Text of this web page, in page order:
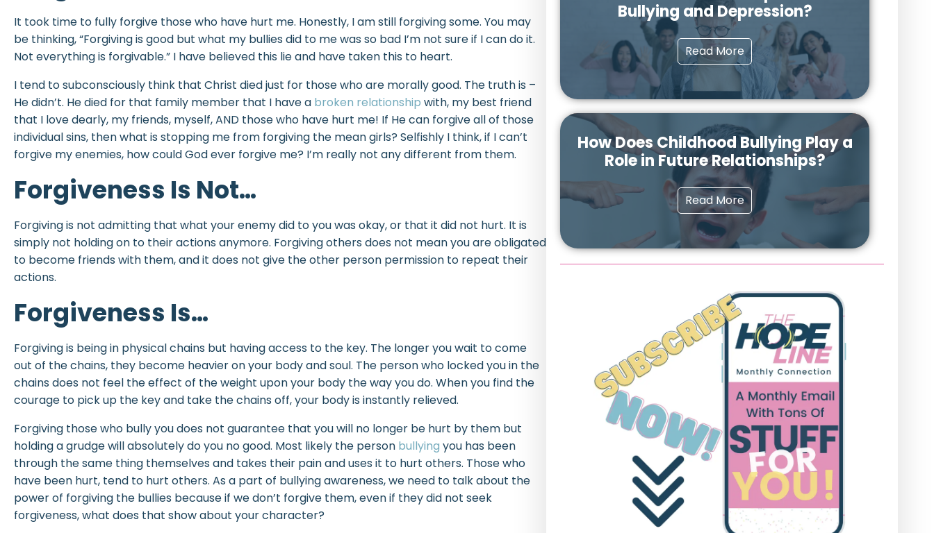
It took time to fully forgive those who have hurt me. Honestly, I am still forgiving some. You may
be thinking, “Forgiving is good but what my bullies did to me was so bad I’m not sure if I can do it.
Not everything is forgivable.” I have believed this lie and have taken this to heart.
I tend to subconsciously think that Christ died just for those who are morally good. The truth is –
He didn’t. He died for that family member that I have a broken relationship with, my best friend
that I love dearly, my friends, myself, AND those who have hurt me! If He can forgive all of those
individual sins, then what is stopping me from forgiving the mean girls? Selfishly I think, if I can’t
forgive my enemies, how could God ever forgive me? I’m really not any different from them.
Forgiveness Is Not…
Forgiving is not admitting that what your enemy did to you was okay, or that it did not hurt. It is
simply not holding on to their actions anymore. Forgiving others does not mean you are obligated
to become friends with them, and it does not give the other person permission to repeat their
actions.
Forgiveness Is…
Forgiving is being in physical chains but having access to the key. The longer you wait to come
out of the chains, they become heavier on your body and soul. The person who locked you in the
chains does not feel the effect of the weight upon your body the way you do. When you find the
courage to pick up the key and take the chains off, your body is instantly relieved.
Forgiving those who bully you does not guarantee that you will no longer be hurt by them but
holding a grudge will absolutely do you no good. Most likely the person bullying you has been
through the same thing themselves and takes their pain and uses it to hurt others. Those who
have been hurt, tend to hurt others. As a part of bullying awareness, we need to talk about the
power of forgiving the bullies because if we don’t forgive them, even if they did not seek
forgiveness, what does that show about your character?
Bullying and Depression?
Read More
How Does Childhood Bullying Play a
Role in Future Relationships?
Read More